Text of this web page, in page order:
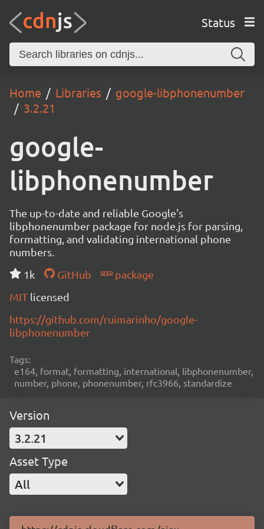
Status
Home Libraries
google-libphonenumber
3.2.21
google-
libphonenumber
The up-to-date and reliable Google's
libphonenumber package for node.js for parsing,
formatting, and validating international phone
numbers.
1k
GitHub
package
MIT licensed
https://github.com/ruimarinho/google-
libphonenumber
Tags:
e164, format, formatting, international, libphonenumber,
number, phone, phonenumber, rfc3966, standardize
Version
3.2.21
Asset Type
All